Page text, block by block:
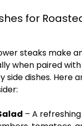
for
steaks make
when paired with
dishes. Here
– A